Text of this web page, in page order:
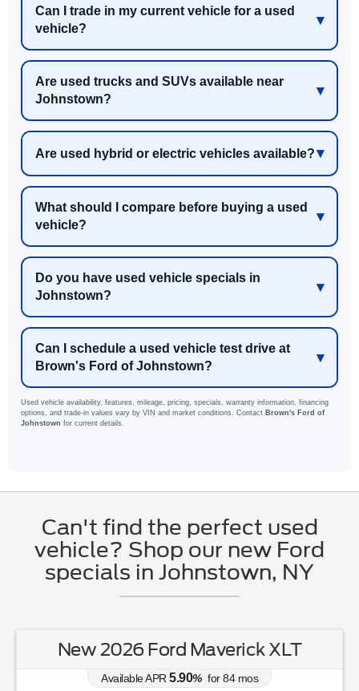
Can I trade in my current vehicle for a used
vehicle?
Are used trucks and SUVs available near
Johnstown?
Are used hybrid or electric vehicles available?
What should I compare before buying a used
vehicle?
Do you have used vehicle specials in
Johnstown?
Can I schedule a used vehicle test drive at
Brown's Ford of Johnstown?
Used vehicle availability, features, mileage, pricing, specials, warranty information, financing
options, and trade-in values vary by VIN and market conditions. Contact Brown's Ford of
Johnstown for current details.
Can't find the perfect used
vehicle? Shop our new Ford
specials in Johnstown, NY
New 2026 Ford Maverick XLT
Available APR 5.90% for84mos